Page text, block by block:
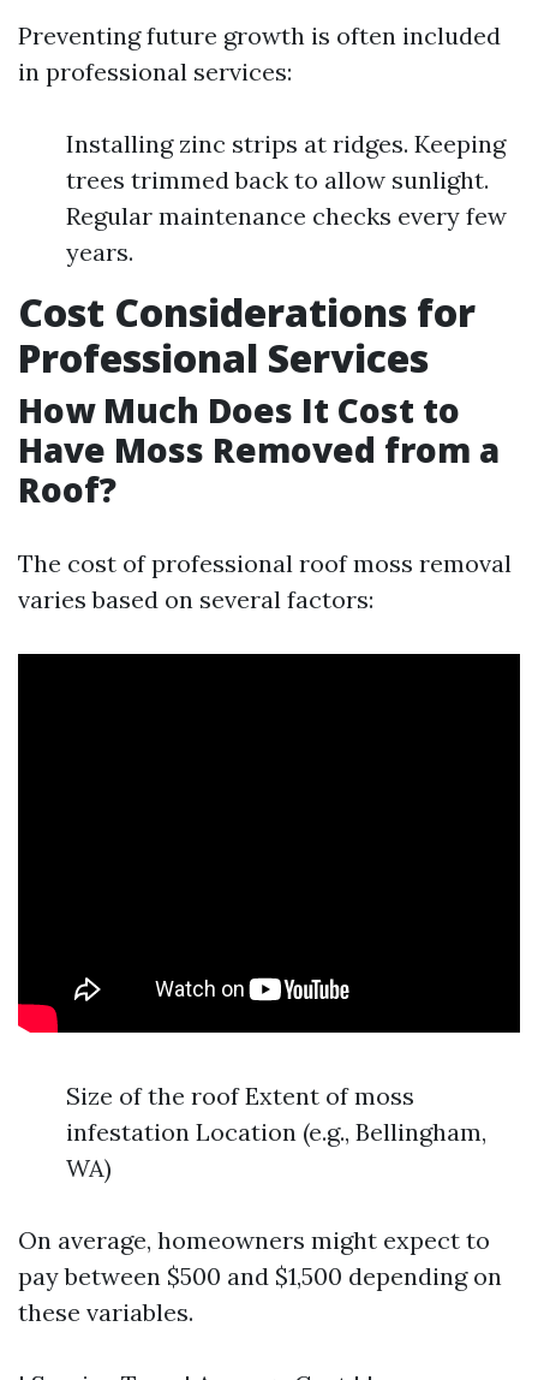
Preventing future growth is often included
in professional services:
Installing zinc strips at ridges. Keeping
trees trimmed back to allow sunlight.
Regular maintenance checks every few
years.
Cost Considerations for
Professional Services
How Much Does It Cost to
Have Moss Removed from a
Roof?
The cost of professional roof moss removal
varies based on several factors:
Size of the roof Extent of moss
infestation Location (e.g., Bellingham,
WA)
On average, homeowners might expect to
pay between $500 and $1,500 depending on
these variables.